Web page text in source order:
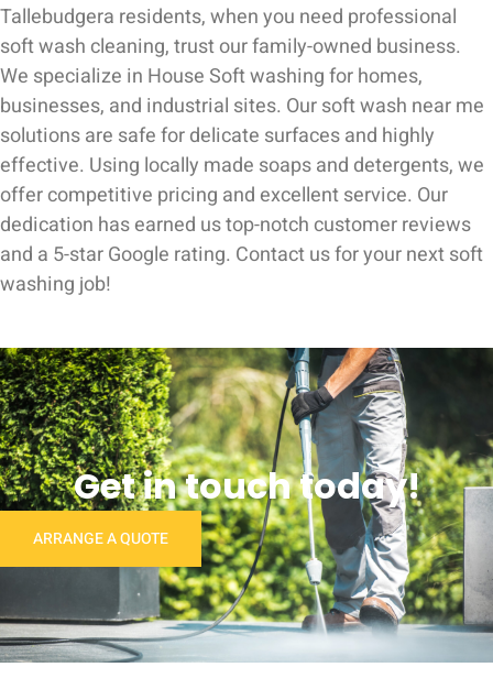
Tallebudgera residents, when you need professional
soft wash cleaning, trust our family-owned business.
We specialize in House Soft washing for homes,
businesses, and industrial sites. Our soft wash near me
solutions are safe for delicate surfaces and highly
effective. Using locally made soaps and detergents, we
offer competitive pricing and excellent service. Our
dedication has earned us top-notch customer reviews
and a 5-star Google rating. Contact us for your next soft
washing job!
Get in touch today!
ARRANGE A QUOTE